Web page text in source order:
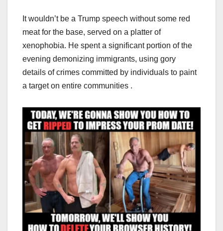
It wouldn’t be a Trump speech without some red
meat for the base, served on a platter of
xenophobia. He spent a significant portion of the
evening demonizing immigrants, using gory
details of crimes committed by individuals to paint
a target on entire communities .